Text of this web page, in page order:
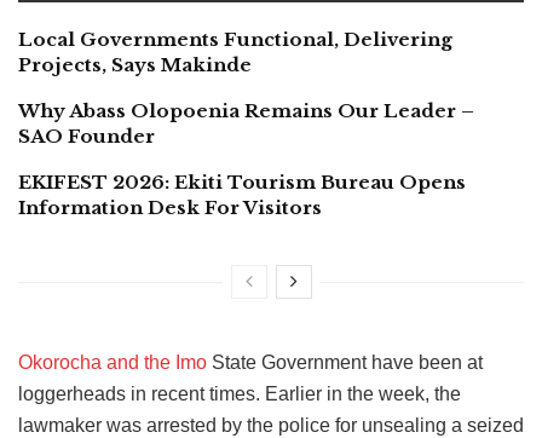
Local Governments Functional, Delivering
Projects, Says Makinde
Why Abass Olopoenia Remains Our Leader –
SAO Founder
EKIFEST 2026: Ekiti Tourism Bureau Opens
Information Desk For Visitors
Okorocha and the Imo State Government have been at
loggerheads in recent times. Earlier in the week, the
lawmaker was arrested by the police for unsealing a seized